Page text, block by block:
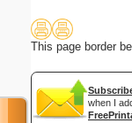
This page border
when I